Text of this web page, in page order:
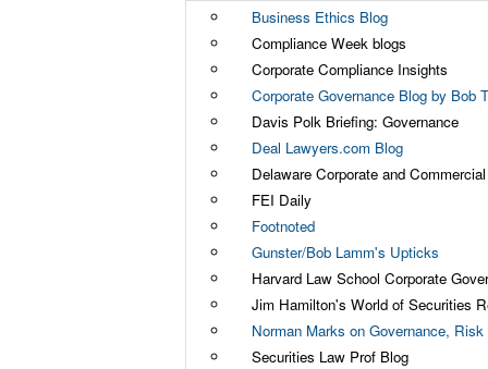
Business Ethics Blog
Compliance Week blogs
Corporate Compliance Insights
Corporate Governance Blog by Bob
Davis Polk Briefing: Governance
Deal Lawyers.com Blog
Delaware Corporate and
FEI Daily
Footnoted
Gunster/Bob Lamm's Upticks
Harvard Law School Corporate
Jim Hamilton's World of Securities
Norman Marks on Governance,
Securities Law Prof Blog